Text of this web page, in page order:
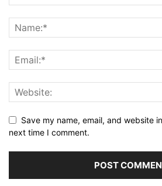
Save my name, email, and website
next time I comment.